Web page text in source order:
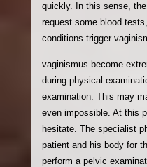
quickly. In this sense,
request some blood
conditions trigger
vaginismus become
during physical
examination. This may
even impossible. At this
hesitate. The specialist
patient and his body for
perform a pelvic